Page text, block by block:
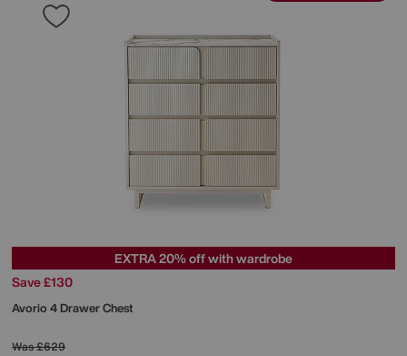
EXTRA 20% off with wardrobe
Save £130
Avorio 4 Drawer Chest
Was£629